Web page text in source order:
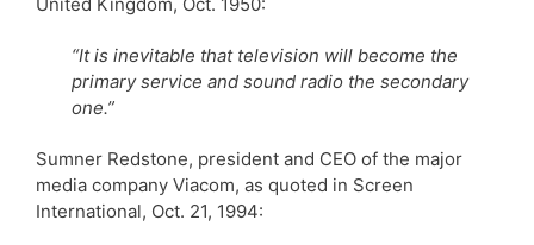
“It is inevitable that television will become the
primary service and sound radio the secondary
one.”
Sumner Redstone, president and CEO of the major
media company Viacom, as quoted in Screen
International, Oct. 21, 1994: